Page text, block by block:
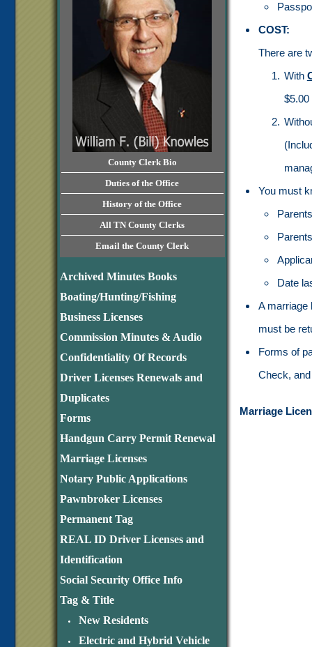
County Clerk Bio
Duties of the Office
History of the Office
All TN County Clerks
Email the County Clerk
Archived Minutes Books
Boating/Hunting/Fishing
Business Licenses
Commission Minutes & Audio
Confidentiality Of Records
Driver Licenses Renewals and
Duplicates
Forms
Handgun Carry Permit Renewal
Marriage Licenses
Notary Public Applications
Pawnbroker Licenses
Permanent Tag
REAL ID Driver Licenses and
Identification
Social Security Office Info
Tag & Title
New Residents
Electric and Hybrid Vehicle
COST:
There are
With
$5.00
You must
Date
A marriage
must be
Forms of
Check,
Marriage